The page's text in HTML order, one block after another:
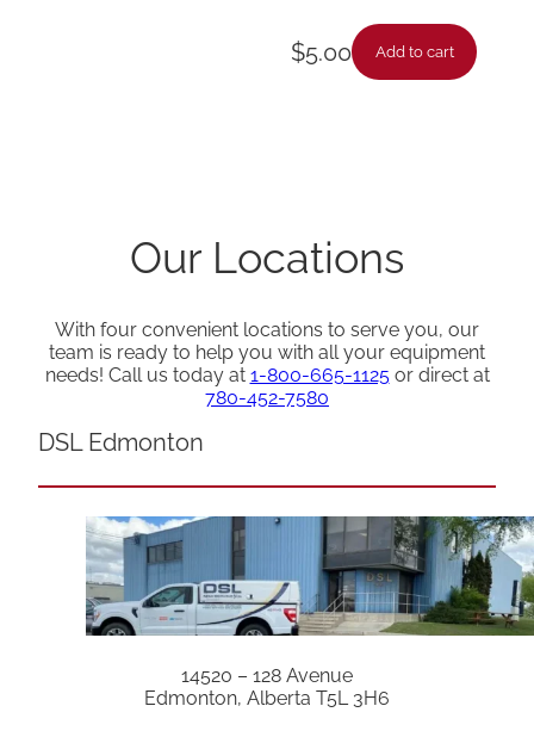
$5.00 Add to cart
Our Locations
With four convenient locations to serve you, our
team is ready to help you with all your equipment
needs! Call us today at 1-800-665-1125or direct at
780-452-7580
DSL Edmonton
14520 – 128 Avenue
Edmonton, Alberta T5L 3H6